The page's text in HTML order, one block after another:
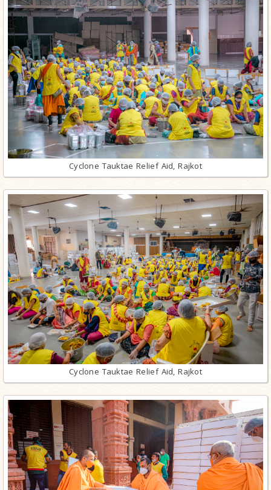
Cyclone Tauktae Relief Aid, Rajkot
Cyclone Tauktae Relief Aid, Rajkot